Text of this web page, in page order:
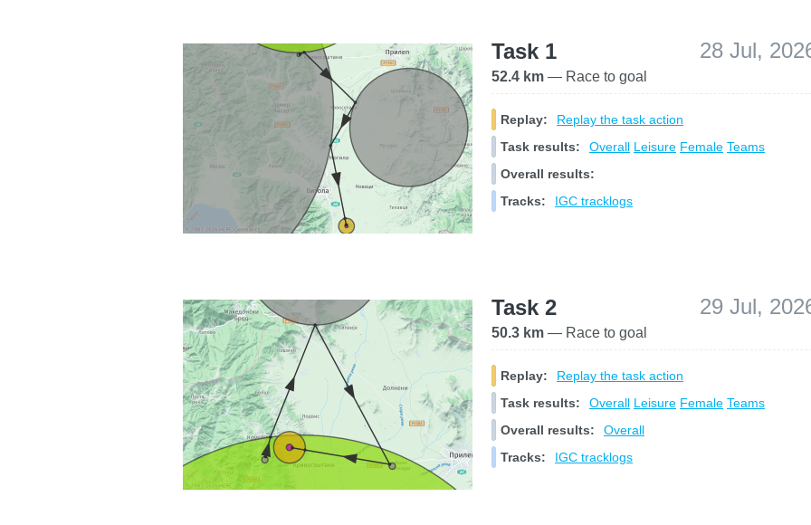
Task 1 28 Jul,
52.4 km — Race to goal
Replay:
Replay the task action
Task results:
Overall Leisure Female Teams
Overall results:
Tracks:
IGC tracklogs
Task 2 29 Jul,
50.3 km — Race to goal
Replay:
Replay the task action
Task results:
Overall Leisure Female Teams
Overall results:
Overall
Tracks:
IGC tracklogs